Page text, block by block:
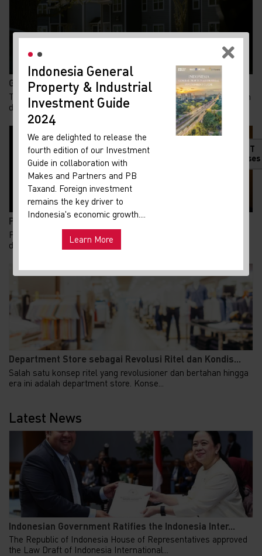
Gen Z Kuasai 62% KPR FLPP, Ini Alasan Rumah Subsid...
Tren kepemilikan rumah di Indonesia menunjukkan pergeseran
demografi yang menarik. Generasi Z kini m...
Pemadaman Listrik di Jakarta dan Tangerang Selatan...
Pemadaman listrik yang terjadi di sejumlah wilayah Jakarta
dan Tangerang Selatan pada Senin, 3 Agust...
Department Store sebagai Revolusi Ritel dan Kondis...
Salah satu konsep ritel yang revolusioner dan bertahan hingga
era ini adalah department store. Konse...
Latest News
Indonesian Government Ratifies the Indonesia Inter...
The Republic of Indonesia House of Representatives approved
the Law Draft of Indonesia International...
HOT
Releases
Indonesia General
Property & Industrial
Investment Guide
2024
We are delighted to release the
fourth edition of our Investment
Guide in collaboration with
Makes and Partners and PB
Taxand. Foreign investment
remains the key driver to
Indonesia's economic growth....
Learn More
get